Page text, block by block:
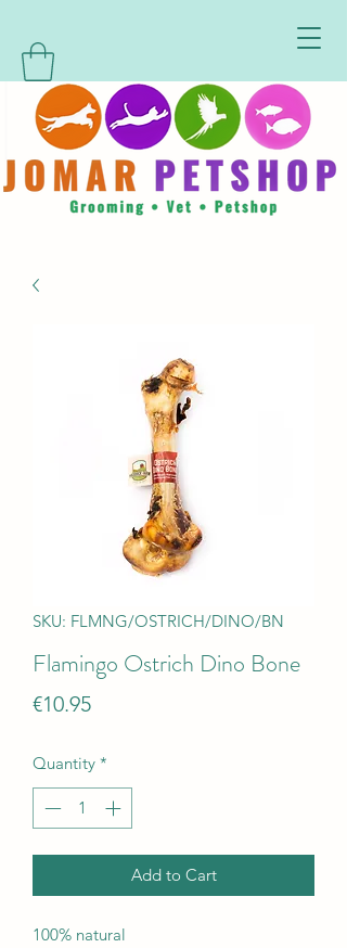
SKU: FLMNG/OSTRICH/DINO/BN
Flamingo Ostrich Dino Bone
€10.95Price
Quantity *
Add to Cart
100% natural